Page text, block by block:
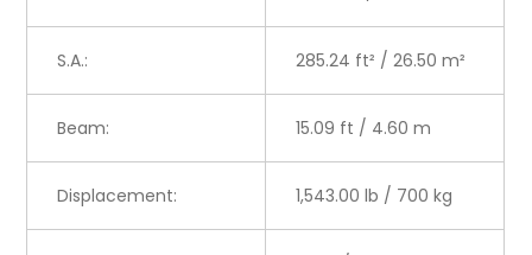
S.A.: 285.24 ft² / 26.50 m²
Beam: 15.09 ft / 4.60 m
Displacement: 1,543.00 lb / 700 kg